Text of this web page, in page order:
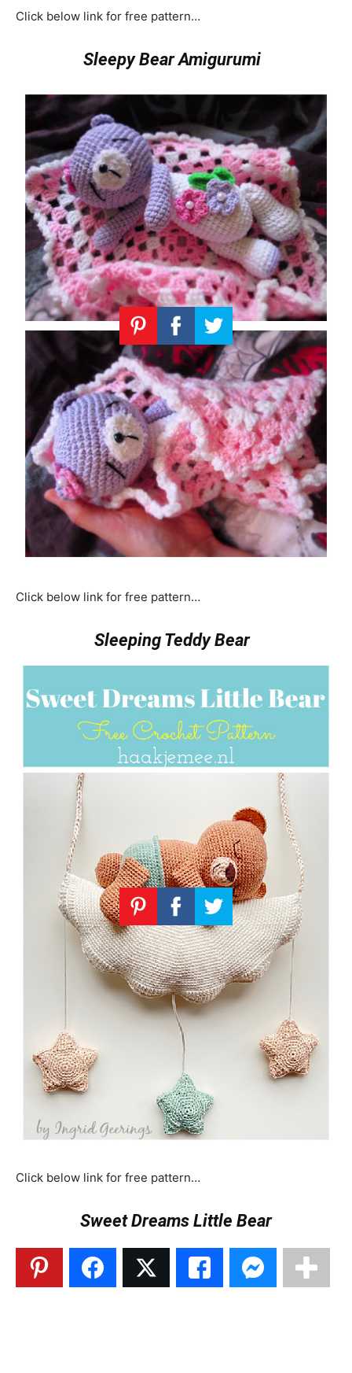
Click below link for free pattern…
Sleepy Bear Amigurumi
Click below link for free pattern…
Sleeping Teddy Bear
Click below link for free pattern…
Sweet Dreams Little Bear